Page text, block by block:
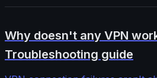
Why doesn't any VPN
Troubleshooting guide